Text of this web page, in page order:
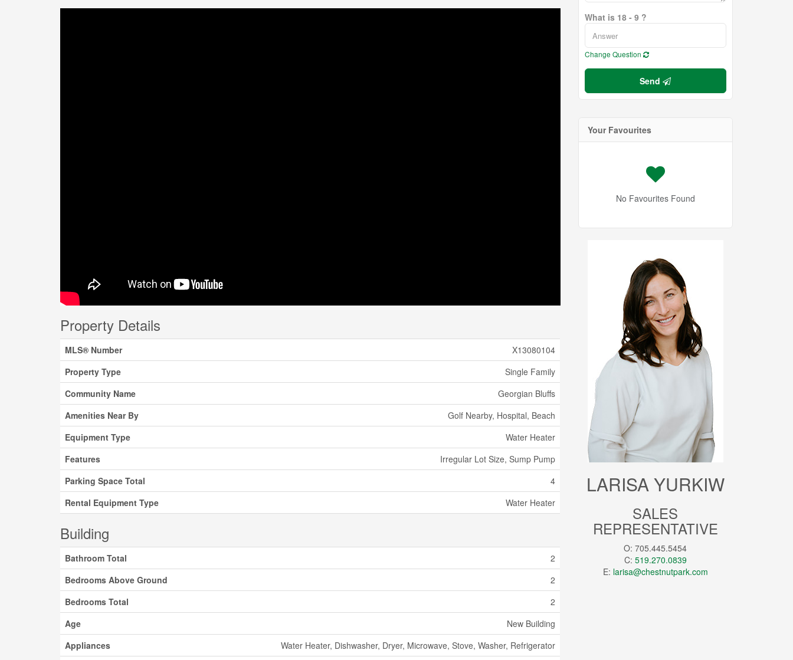
Property Details
MLS® Number
X13080104
Property Type
Single Family
Community Name
Georgian Bluffs
Amenities Near By
Golf Nearby, Hospital, Beach
Equipment Type
Water Heater
Features
Irregular Lot Size, Sump Pump
Parking Space Total
4
Rental Equipment Type
Water Heater
Building
Bathroom Total
2
Bedrooms Above Ground
2
Bedrooms Total
2
Age
New Building
Appliances
Water Heater, Dishwasher, Dryer, Microwave, Stove, Washer, Refrigerator
What is 18 - 9 ?
Change Question
Send
Your Favourites
No Favourites Found
LARISA YURKIW
SALES
REPRESENTATIVE
O: 705.445.5454
C: 519.270.0839
E: larisa@chestnutpark.com